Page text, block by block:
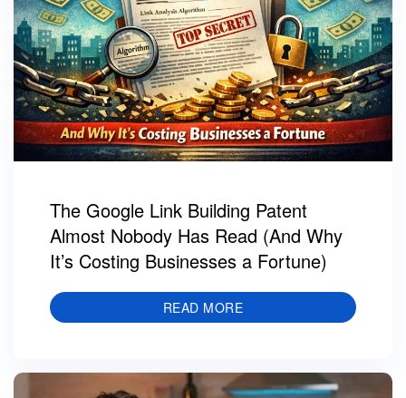
The Google Link Building Patent
Almost Nobody Has Read (And Why
It’s Costing Businesses a Fortune)
READ MORE